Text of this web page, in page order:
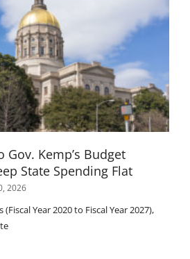
Gov. Kemp’s Budget
State Spending Flat
2026
Year 2020 to Fiscal Year 2027),